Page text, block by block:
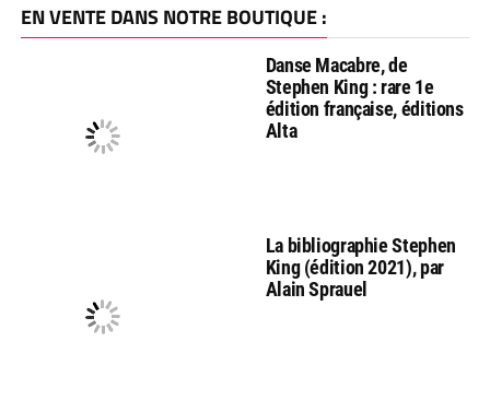
EN VENTE DANS NOTRE BOUTIQUE :
Danse Macabre, de
Stephen King : rare 1e
édition française, éditions
Alta
La bibliographie Stephen
King (édition 2021), par
Alain Sprauel